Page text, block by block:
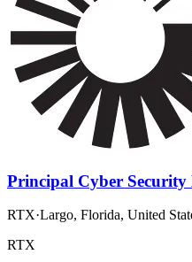
Principal Cyber Security
RTX·Largo, Florida, United
RTX